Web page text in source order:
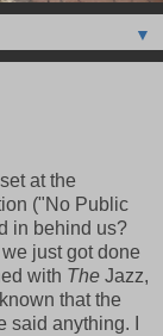
▼
at the
("No Public
in behind us?
just got done
with The Jazz,
that the
anything. I